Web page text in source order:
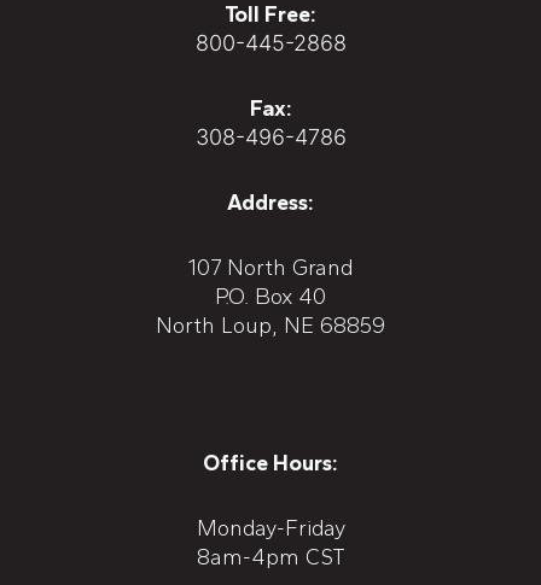
Toll Free:
800-445-2868
Fax:
308-496-4786
Address:
107 North Grand
P.O. Box 40
North Loup, NE 68859
Office Hours:
Monday-Friday
8am-4pm CST